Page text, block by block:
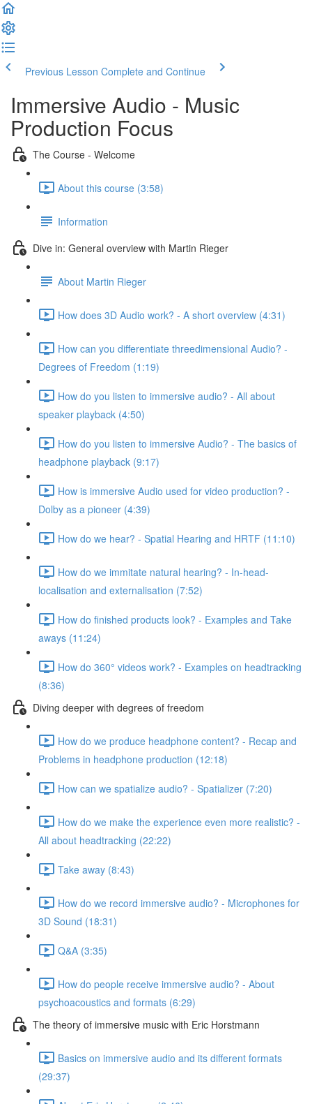
Previous Lesson Complete and Continue
Immersive Audio - Music
Production Focus
The Course - Welcome
About this course (3:58)
Information
Dive in: General overview with Martin Rieger
About Martin Rieger
How does 3D Audio work? - A short overview (4:31)
How can you differentiate threedimensional Audio? -
Degrees of Freedom (1:19)
How do you listen to immersive audio? - All about
speaker playback (4:50)
How do you listen to immersive Audio? - The basics of
headphone playback (9:17)
How is immersive Audio used for video production? -
Dolby as a pioneer (4:39)
How do we hear? - Spatial Hearing and HRTF (11:10)
How do we immitate natural hearing? - In-head-
localisation and externalisation (7:52)
How do finished products look? - Examples and Take
aways (11:24)
How do 360° videos work? - Examples on headtracking
(8:36)
Diving deeper with degrees of freedom
How do we produce headphone content? - Recap and
Problems in headphone production (12:18)
How can we spatialize audio? - Spatializer (7:20)
How do we make the experience even more realistic? -
All about headtracking (22:22)
Take away (8:43)
How do we record immersive audio? - Microphones for
3D Sound (18:31)
Q&A (3:35)
How do people receive immersive audio? - About
psychoacoustics and formats (6:29)
The theory of immersive music with Eric Horstmann
Basics on immersive audio and its different formats
(29:37)